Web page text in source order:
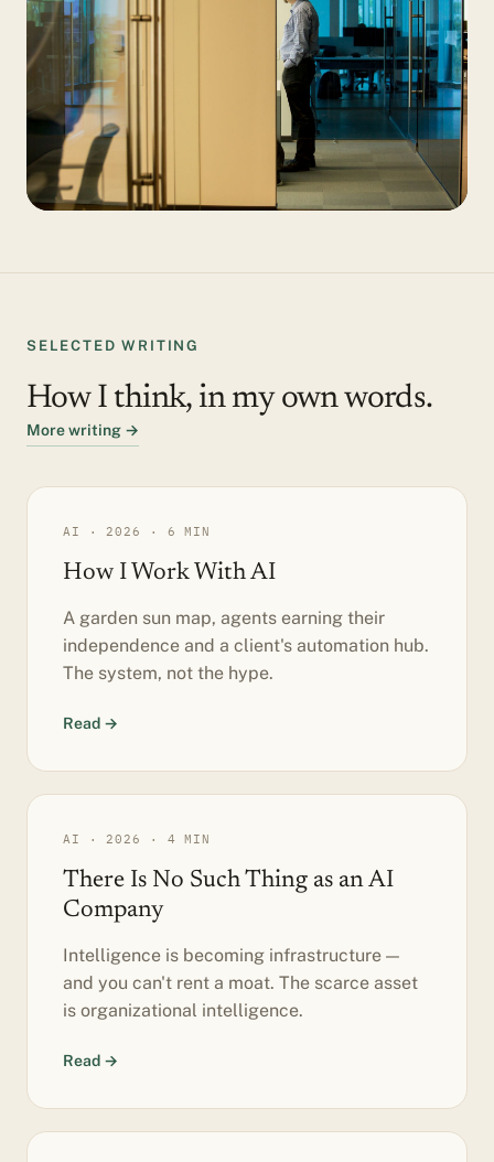
SELECTED WRITING
How I think, in my own words.
More writing →
AI · 2026 · 6 MIN
How I Work With AI
A garden sun map, agents earning their
independence and a client's automation hub.
The system, not the hype.
Read →
AI · 2026 · 4 MIN
There Is No Such Thing as an AI
Company
Intelligence is becoming infrastructure —
and you can't rent a moat. The scarce asset
is organizational intelligence.
Read →